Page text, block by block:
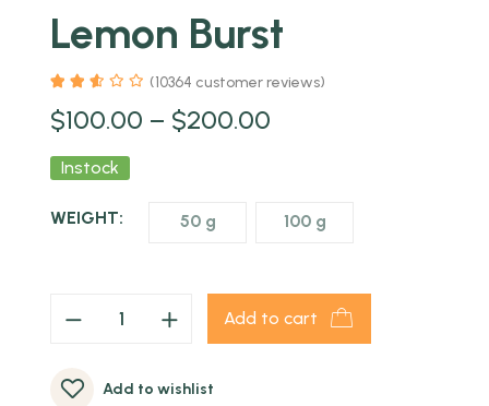
Lemon Burst
(10364 customer reviews)
$100.00 – $200.00
Instock
WEIGHT: 50 g 100 g
Add to cart
Add to wishlist